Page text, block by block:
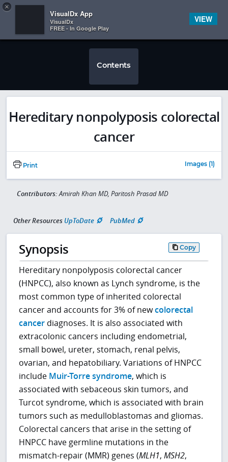
 
Contents
Hereditary nonpolyposis colorectal
cancer
Print Images (1)
Contributors:Amirah Khan MD, Paritosh Prasad MD
Other Resources UpToDate PubMed
Synopsis Copy
Hereditary nonpolyposis colorectal cancer
(HNPCC), also known as Lynch syndrome, is the
most common type of inherited colorectal
cancer and accounts for 3% of newcolorectal
cancer diagnoses. It is also associated with
extracolonic cancers including endometrial,
small bowel, ureter, stomach, renal pelvis,
ovarian, and hepatobiliary. Variations of HNPCC
include Muir-Torre syndrome, which is
associated with sebaceous skin tumors, and
Turcot syndrome, which is associated with brain
tumors such as medulloblastomas and gliomas.
Colorectal cancers that arise in the setting of
HNPCC have germline mutations in the
mismatch-repair (MMR) genes (MLH1,MSH2,
×
VisualDx App
VisualDx
FREE - In Google Play
VIEW